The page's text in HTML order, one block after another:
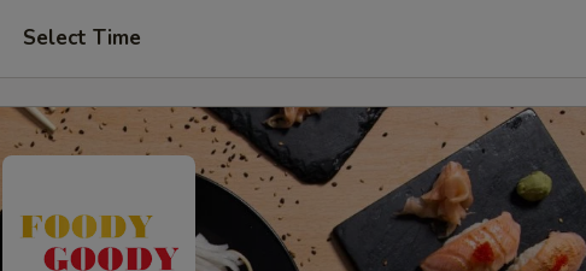
Select Time